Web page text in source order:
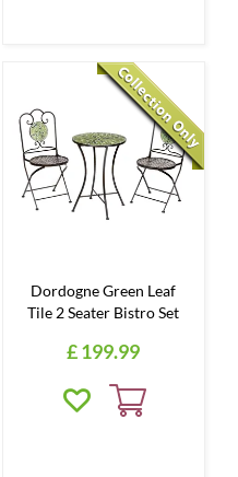
Dordogne Green Leaf
Tile 2 Seater Bistro Set
£199.99